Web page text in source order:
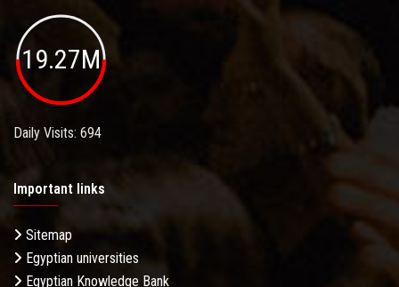
19.27M
Daily Visits: 694
Important links
Sitemap
Egyptian universities
Egyptian Knowledge Bank